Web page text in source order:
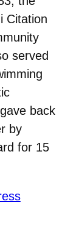
Citation
served
back
by
for 15